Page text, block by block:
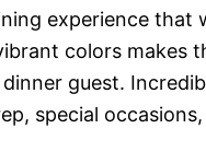
experience that
colors makes
guest.
special